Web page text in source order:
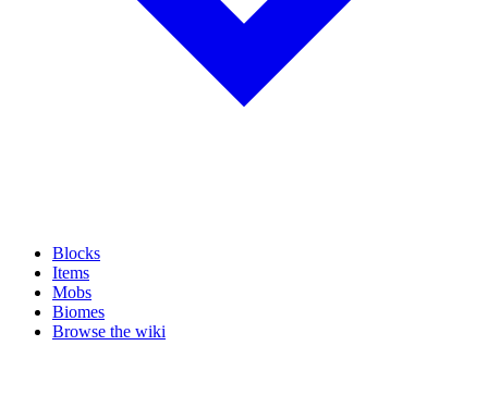
Blocks
Items
Mobs
Biomes
Browse the wiki